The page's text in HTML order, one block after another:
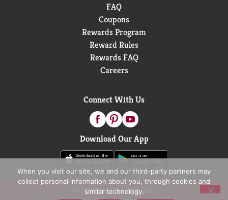
FAQ
Coupons
Rewards Program
Reward Rules
Rewards FAQ
Careers
Connect With Us
Download Our App
© 2026 D&W Fresh Market
When you visit our site, we and our third-party partners may
collect personal information about you, through cookies and
similar technology.